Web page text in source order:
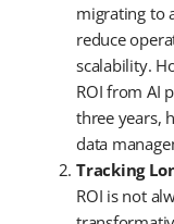
migrating to
reduce
scalability.
ROI from AI
three years,
data
Tracking
ROI is not